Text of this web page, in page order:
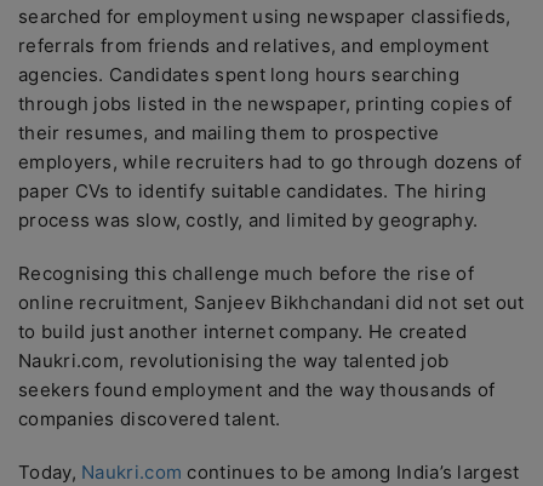
searched for employment using newspaper classifieds,
referrals from friends and relatives, and employment
agencies. Candidates spent long hours searching
through jobs listed in the newspaper, printing copies of
their resumes, and mailing them to prospective
employers, while recruiters had to go through dozens of
paper CVs to identify suitable candidates. The hiring
process was slow, costly, and limited by geography.
Recognising this challenge much before the rise of
online recruitment, Sanjeev Bikhchandani did not set out
to build just another internet company. He created
Naukri.com, revolutionising the way talented job
seekers found employment and the way thousands of
companies discovered talent.
Today, Naukri.com continues to be among India’s largest